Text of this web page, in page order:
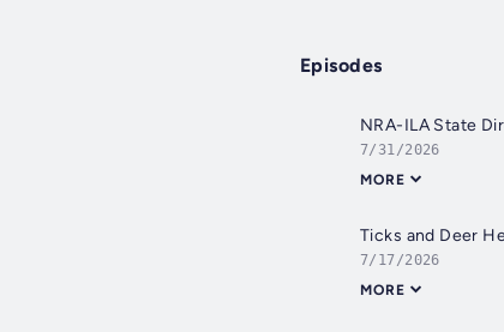
Episodes
NRA-ILA State
7/31/2026
MORE
Ticks and Deer
7/17/2026
MORE